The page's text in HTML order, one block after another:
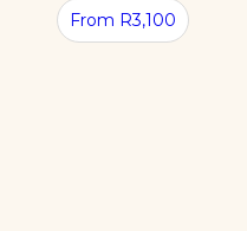
From R3,100